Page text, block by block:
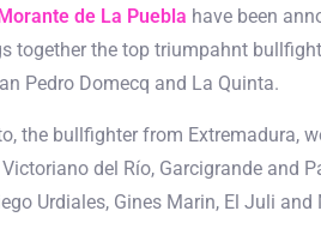
Morante de La Puebla have been
together the top triumpahnt
Pedro Domecq and La Quinta.
the bullfighter from Extremadura,
del Río, Garcigrande
Urdiales, Gines Marin, El Juli